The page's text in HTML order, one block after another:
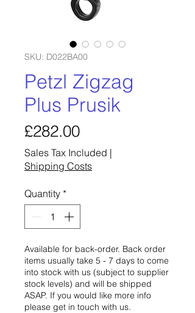
SKU: D022BA00
Petzl Zigzag
Plus Prusik
£282.00Price
Sales Tax Included |
Shipping Costs
Quantity *
Available for back-order. Back order
items usually take 5 - 7 days to come
into stock with us (subject to supplier
stock levels) and will be shipped
ASAP. If you would like more info
please get in touch with us.